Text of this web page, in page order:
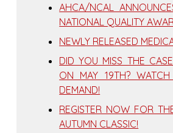
AHCA/NCAL
NATIONAL QUALITY
NEWLY RELEASED
DID YOU MISS THE
ON MAY 19TH?
DEMAND!
REGISTER NOW FOR
AUTUMN CLASSIC!